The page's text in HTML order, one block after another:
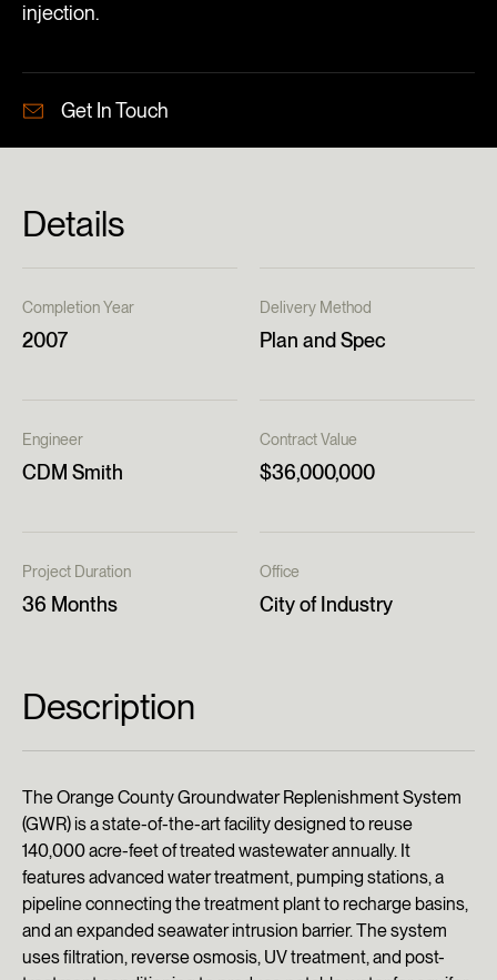
injection.
Get In Touch
Details
Completion Year
2007
Delivery Method
Plan and Spec
Engineer
CDM Smith
Contract Value
$36,000,000
Project Duration
36 Months
Office
City of Industry
Description
The Orange County Groundwater Replenishment System
(GWR) is a state-of-the-art facility designed to reuse
140,000 acre-feet of treated wastewater annually. It
features advanced water treatment, pumping stations, a
pipeline connecting the treatment plant to recharge basins,
and an expanded seawater intrusion barrier. The system
uses filtration, reverse osmosis, UV treatment, and post-